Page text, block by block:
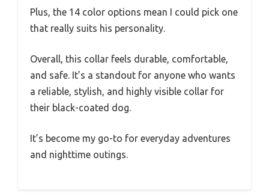
Plus, the 14 color options mean I could pick one
that really suits his personality.
Overall, this collar feels durable, comfortable,
and safe. It’s a standout for anyone who wants
a reliable, stylish, and highly visible collar for
their black-coated dog.
It’s become my go-to for everyday adventures
and nighttime outings.